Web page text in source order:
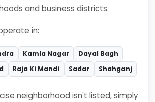
and business districts.
in:
Kamla Nagar
Dayal Bagh
Raja Ki Mandi Sadar Shahganj
neighborhood isn't listed, simply